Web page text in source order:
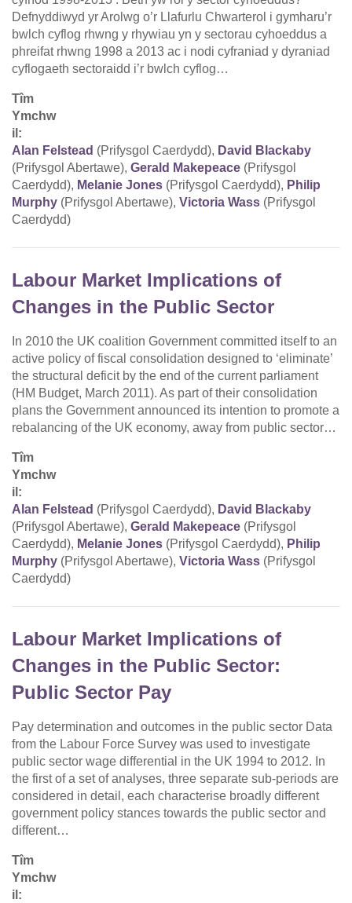
Defnyddiwyd yr Arolwg o’r Llafurlu Chwarterol i gymharu’r
bwlch cyflog rhwng y rhywiau yn y sectorau cyhoeddus a
phreifat rhwng 1998 a 2013 ac i nodi cyfraniad y dyraniad
cyflogaeth sectoraidd i’r bwlch cyflog…
Tîm
Ymchw
il:
Alan Felstead (Prifysgol Caerdydd), David Blackaby
(Prifysgol Abertawe), Gerald Makepeace (Prifysgol
Caerdydd), Melanie Jones (Prifysgol Caerdydd), Philip
Murphy (Prifysgol Abertawe), Victoria Wass (Prifysgol
Caerdydd)
Labour Market Implications of
Changes in the Public Sector
In 2010 the UK coalition Government committed itself to an
active policy of fiscal consolidation designed to ‘eliminate’
the structural deficit by the end of the current parliament
(HM Budget, March 2011). As part of their consolidation
plans the Government announced its intention to promote a
rebalancing of the UK economy, away from public sector…
Tîm
Ymchw
il:
Alan Felstead (Prifysgol Caerdydd), David Blackaby
(Prifysgol Abertawe), Gerald Makepeace (Prifysgol
Caerdydd), Melanie Jones (Prifysgol Caerdydd), Philip
Murphy (Prifysgol Abertawe), Victoria Wass (Prifysgol
Caerdydd)
Labour Market Implications of
Changes in the Public Sector:
Public Sector Pay
Pay determination and outcomes in the public sector Data
from the Labour Force Survey was used to investigate
public sector wage differential in the UK 1994 to 2012. In
the first of a set of analyses, three separate sub-periods are
considered in detail, each characterise broadly different
government policy stances towards the public sector and
different…
Tîm
Ymchw
il: